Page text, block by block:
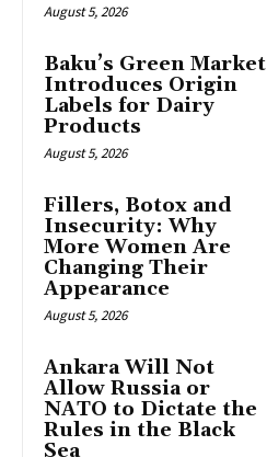
August 5, 2026
Baku’s Green Market
Introduces Origin
Labels for Dairy
Products
August 5, 2026
Fillers, Botox and
Insecurity: Why
More Women Are
Changing Their
Appearance
August 5, 2026
Ankara Will Not
Allow Russia or
NATO to Dictate the
Rules in the Black
Sea